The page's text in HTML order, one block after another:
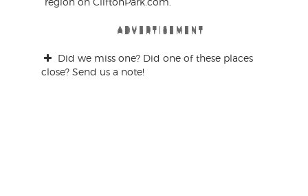
ADVERTISEMENT
ADVERTISEMENT
ADVERTISEMENT
ADVERTISEMENT
ADVERTISEMENT
ADVERTISEMENT
Did we miss one? Did one of these places
close? Send us a note!